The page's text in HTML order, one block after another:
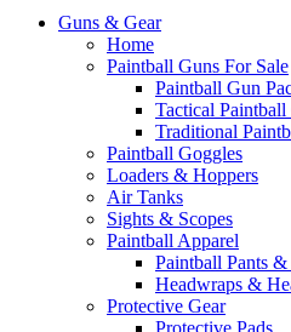
Guns & Gear
Home
Paintball Guns For Sale
Paintball Gun
Tactical Paintball
Traditional
Paintball Goggles
Loaders & Hoppers
Air Tanks
Sights & Scopes
Paintball Apparel
Paintball Pants &
Headwraps &
Protective Gear
Protective Pads